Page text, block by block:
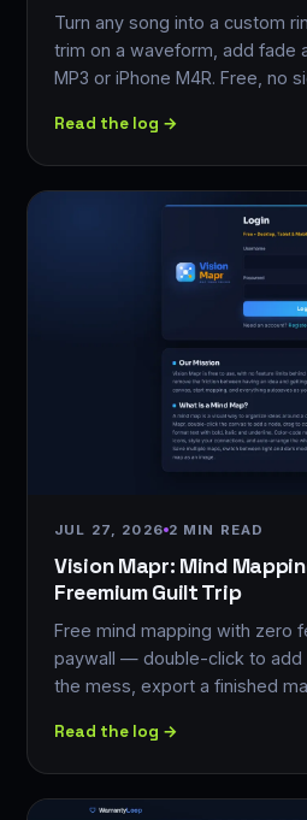
Turn any song into a custom
trim on a waveform, add fade
MP3 or iPhone M4R. Free, no
Read the log →
JUL 27, 2026 2 MIN READ
Vision Mapr: Mind
Freemium Guilt Trip
Free mind mapping with zero
paywall — double-click to add
the mess, export a finished
Read the log →